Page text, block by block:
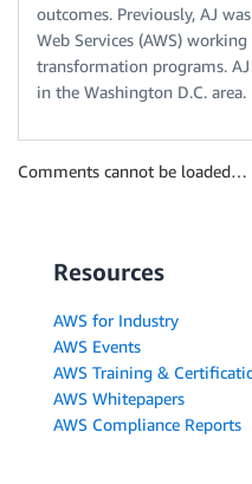
outcomes. Previously, AJ
Web Services (AWS)
transformation programs.
in the Washington D.C. area.
Comments cannot be loaded…
Resources
AWS for Industry
AWS Events
AWS Training &
AWS Whitepapers
AWS Compliance Reports